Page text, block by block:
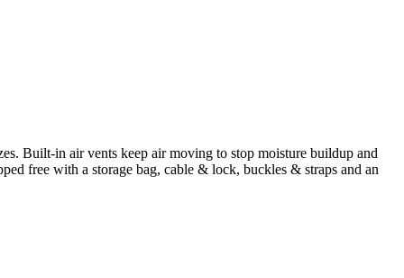
Built-in air vents keep air moving to stop moisture buildup and
free with a storage bag, cable & lock, buckles & straps and an